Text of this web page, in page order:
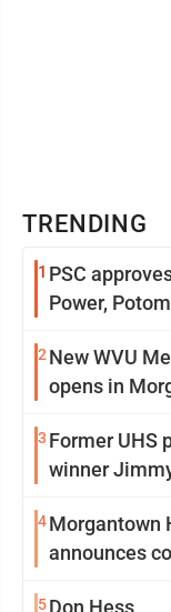
TRENDING
1 PSC
Power,
2 New WVU
opens in
3 Former UHS
winner
4Morgantown
announces
5Don Hess